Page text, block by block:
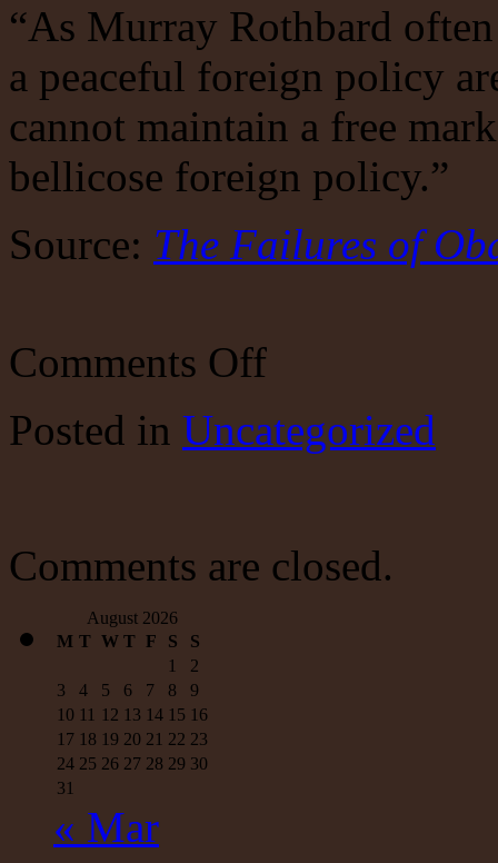
“As Murray Rothbard
a peaceful foreign policy
cannot maintain a free
bellicose foreign policy.”
Source: The Failures of
Comments Offon
Obama’s
Foreign
Posted in Uncategorized
Comments are closed.
August 2026
M T W T F S
S
1
2
3
4 5 6 7 8
9
10 11 12 13 14 15 16
17 18 19 20 21 22 23
24 25 26 27 28 29 30
31
« Mar